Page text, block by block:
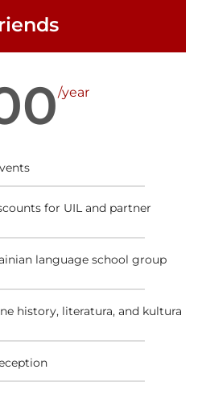
/year
for UIL and partner
language school group
history, literatura, and kultura